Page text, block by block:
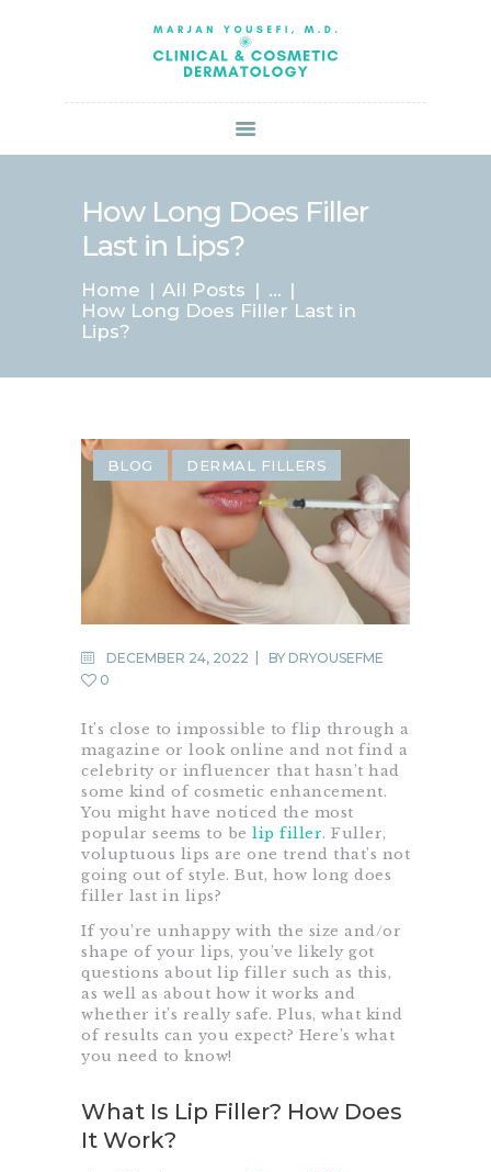
How Long Does Filler
Last in Lips?
Home All Posts
...
How Long Does Filler Last in
Lips?
ABOUT US
SERVICES
BOOK ONLINE
SPECIALS
PATIENT FORMS
CONTACT US
PAY BILL
BLOG DERMAL FILLERS
DECEMBER 24, 2022 BY DRYOUSEFME
0
It’s close to impossible to flip through a
magazine or look online and not find a
celebrity or influencer that hasn’t had
some kind of cosmetic enhancement.
You might have noticed the most
popular seems to be lip filler. Fuller,
voluptuous lips are one trend that’s not
going out of style. But, how long does
filler last in lips?
If you’re unhappy with the size and/or
shape of your lips, you’ve likely got
questions about lip filler such as this,
as well as about how it works and
whether it’s really safe. Plus, what kind
of results can you expect? Here’s what
you need to know!
What Is Lip Filler? How Does
It Work?